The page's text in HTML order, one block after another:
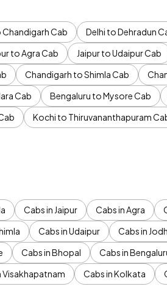
Chandigarh Cab Delhi to Dehradun
to Agra Cab Jaipur to Udaipur Cab
Chandigarh to Shimla Cab
Cab Bengaluru to Mysore Cab
Kochi to Thiruvananthapuram
Cabs in Jaipur Cabs in Agra
Cabs in Udaipur Cabs in
Cabs in Bhopal Cabs in
Visakhapatnam Cabs in Kolkata